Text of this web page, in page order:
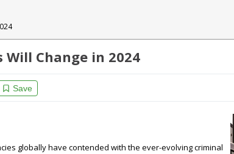
Change in 2024
Save
globally have contended with the ever-evolving criminal